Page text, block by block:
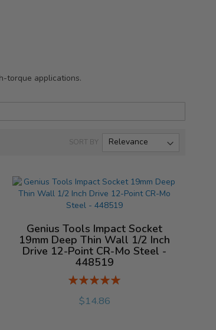
torque applications.
SORT BY
Genius Tools Impact Socket
19mm Deep Thin Wall 1/2 Inch
Drive 12-Point CR-Mo Steel -
448519
Rating:
$14.86